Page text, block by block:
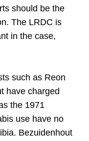
should be the
The LRDC is
in the case,
such as Reon
have charged
the 1971
use have no
Bezuidenhout